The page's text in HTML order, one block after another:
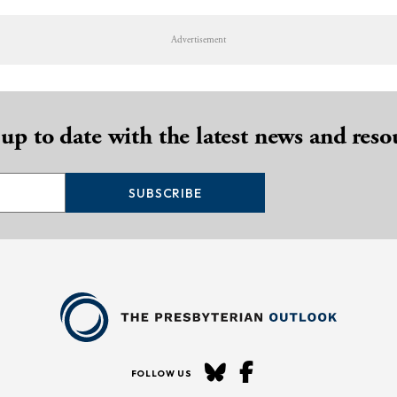
Advertisement
to date with the latest news and
SUBSCRIBE
FOLLOW US